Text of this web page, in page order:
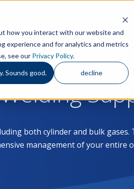
how you interact with our website and
experience and for analytics and metrics
see our Privacy Policy.
Sounds good. decline
both cylinder and bulk gases.
management of your entire